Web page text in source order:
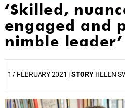
‘Skilled,
engaged and
nimble leader’
17 FEBRUARY 2021 |STORY HELEN
25%